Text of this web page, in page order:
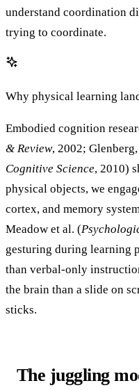
understand coordination
trying to coordinate.
Why physical learning
Embodied cognition
& Review, 2002; Glenberg,
Cognitive Science, 2010)
physical objects, we
cortex, and memory
Meadow et al. (
gesturing during learning
than verbal-only
the brain than a slide on
sticks.
The juggling